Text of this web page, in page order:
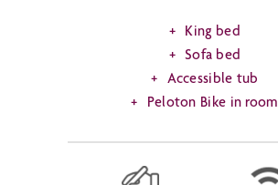
King bed
Sofa bed
Accessible tub
Peloton Bike in room